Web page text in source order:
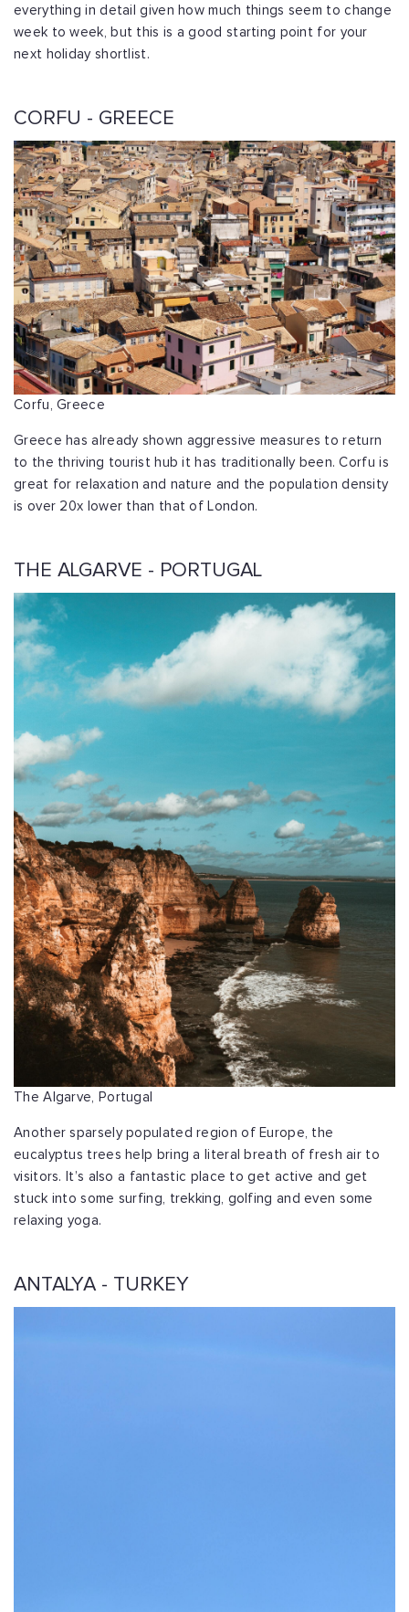
everything in detail given how much things seem to change
week to week, but this is a good starting point for your
next holiday shortlist.
CORFU - GREECE
Corfu, Greece
Greece has already shown aggressive measures to return
to the thriving tourist hub it has traditionally been. Corfu is
great for relaxation and nature and the population density
is over 20x lower than that of London.
THE ALGARVE - PORTUGAL
The Algarve, Portugal
Another sparsely populated region of Europe, the
eucalyptus trees help bring a literal breath of fresh air to
visitors. It’s also a fantastic place to get active and get
stuck into some surfing, trekking, golfing and even some
relaxing yoga.
ANTALYA - TURKEY